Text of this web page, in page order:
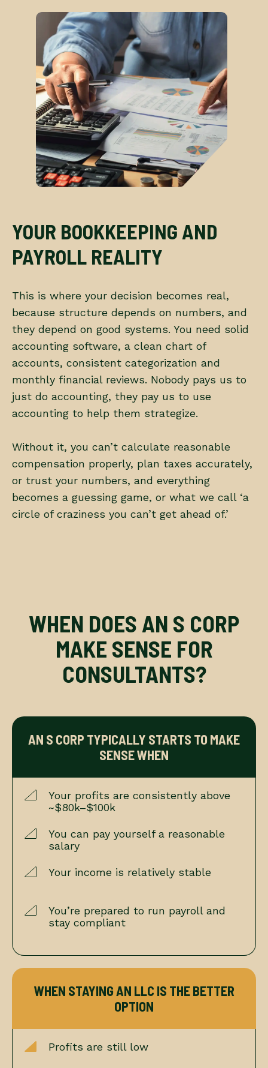
YOUR BOOKKEEPING AND
PAYROLL REALITY
This is where your decision becomes real,
because structure depends on numbers, and
they depend on good systems. You need solid
accounting software, a clean chart of
accounts, consistent categorization and
monthly financial reviews. Nobody pays us to
just do accounting, they pay us to use
accounting to help them strategize.
Without it, you can’t calculate reasonable
compensation properly, plan taxes accurately,
or trust your numbers, and everything
becomes a guessing game, or what we call ‘a
circle of craziness you can’t get ahead of.’
WHEN DOES AN S CORP
MAKE SENSE FOR
CONSULTANTS?
AN S CORP TYPICALLY STARTS TO MAKE
SENSE WHEN
Your profits are consistently above
~$80k–$100k
You can pay yourself a reasonable
salary
Your income is relatively stable
You’re prepared to run payroll and
stay compliant
WHEN STAYING AN LLC IS THE BETTER
OPTION
Profits are still low